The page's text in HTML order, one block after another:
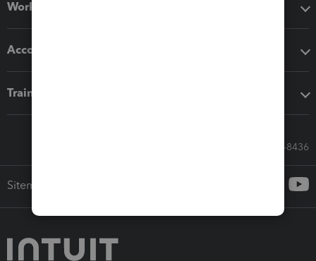
Workflow add-ons
Accounting solutions
Training & support
Call Sales: 833-564-8436
Sitemap